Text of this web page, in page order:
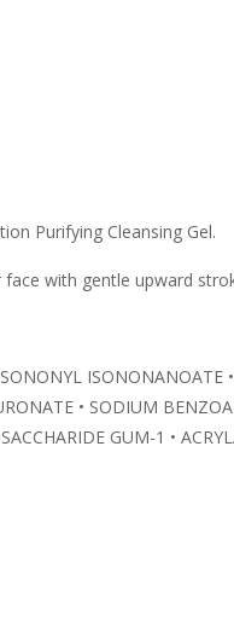
Purifying Cleansing Gel.
with gentle upward
• SODIUM
GUM-1 •